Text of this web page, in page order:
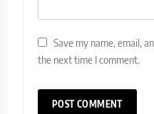
Save my name, email,
the next time I comment.